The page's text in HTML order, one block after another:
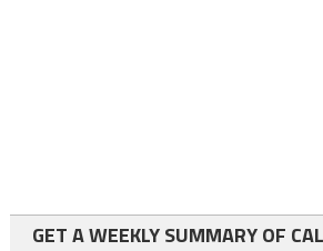
GET A WEEKLY SUMMARY OF